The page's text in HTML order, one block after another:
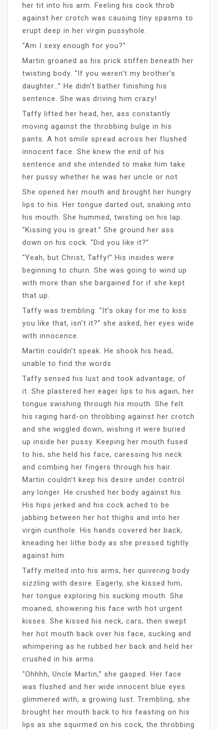
her tit into his arm. Feeling his cock throb
against her crotch was causing tiny spasms to
erupt deep in her virgin pussyhole.
“Am I sexy enough for you?”
Martin groaned as his prick stiffen beneath her
twisting body. “If you weren’t my brother’s
daughter…” He didn’t bather finishing his
sentence. She was driving him crazy!
Taffy lifted her head, her, ass constantly
moving against the throbbing bulge in his
pants. A hot smile spread across her flushed
innocent face. She knew the end of his
sentence and she intended to make him take
her pussy whether he was her uncle or not.
She opened her mouth and brought her hungry
lips to his. Her tongue darted out, snaking into
his mouth. She hummed, twisting on his lap.
“Kissing you is great.” She ground her ass
down on his cock. “Did you like it?”
“Yeah, but Christ, Taffy!” His insides were
beginning to churn. She was going to wind up
with more than she bargained for if she kept
that up.
Taffy was trembling. “It’s okay for me to kiss
you like that, isn’t it?” she asked, her eyes wide
with innocence.
Martin couldn’t speak. He shook his head,
unable to find the words.
Taffy sensed his lust and took advantage, of
it. She plastered her eager lips to his again, her
tongue swishing through his mouth. She felt
his raging hard-on throbbing against her crotch
and she wiggled down, wishing it were buried
up inside her pussy. Keeping her mouth fused
to his, she held his face, caressing his neck
and combing her fingers through his hair.
Martin couldn’t keep his desire under control
any longer. He crushed her body against his.
His hips jerked and his cock ached to be
jabbing between her hot thighs and into her
virgin cunthole. His hands covered her back,
kneading her lithe body as she pressed tightly
against him.
Taffy melted into his arms, her quivering body
sizzling with desire. Eagerly, she kissed him,
her tongue exploring his sucking mouth. She
moaned, showering his face with hot urgent
kisses. She kissed his neck, cars, then swept
her hot mouth back over his face, sucking and
whimpering as he rubbed her back and held her
crushed in his arms.
“Ohhhh, Uncle Martin,” she gasped. Her face
was flushed and her wide innocent blue eyes
glimmered with, a growing lust. Trembling, she
brought her mouth back to his feasting on his
lips as she squirmed on his cock, the throbbing